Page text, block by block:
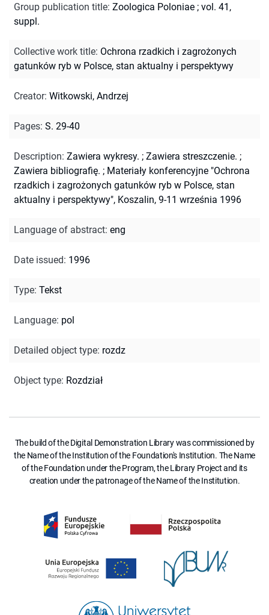
Group publication title: Zoologica Poloniae ; vol. 41,
suppl.
Collective work title: Ochrona rzadkich i zagrożonych
gatunków ryb w Polsce, stan aktualny i perspektywy
Creator: Witkowski, Andrzej
Pages: S. 29-40
Description: Zawiera wykresy. ; Zawiera streszczenie. ;
Zawiera bibliografię. ; Materiały konferencyjne "Ochrona
rzadkich i zagrożonych gatunków ryb w Polsce, stan
aktualny i perspektywy", Koszalin, 9-11 września 1996
Language of abstract: eng
Date issued: 1996
Type: Tekst
Language: pol
Detailed object type: rozdz
Object type: Rozdział
The build of the Digital Demonstration Library was commissioned by
the Name of the Institution of the Foundation's Institution. The Name
of the Foundation under the Program, the Library Project and its
creation under the patronage of the Name of the Institution.